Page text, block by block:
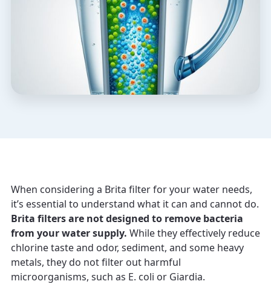
When considering a Brita filter for your water needs,
it’s essential to understand what it can and cannot do.
Brita filters are not designed to remove bacteria
from your water supply. While they effectively reduce
chlorine taste and odor, sediment, and some heavy
metals, they do not filter out harmful
microorganisms, such as E. coli or Giardia.